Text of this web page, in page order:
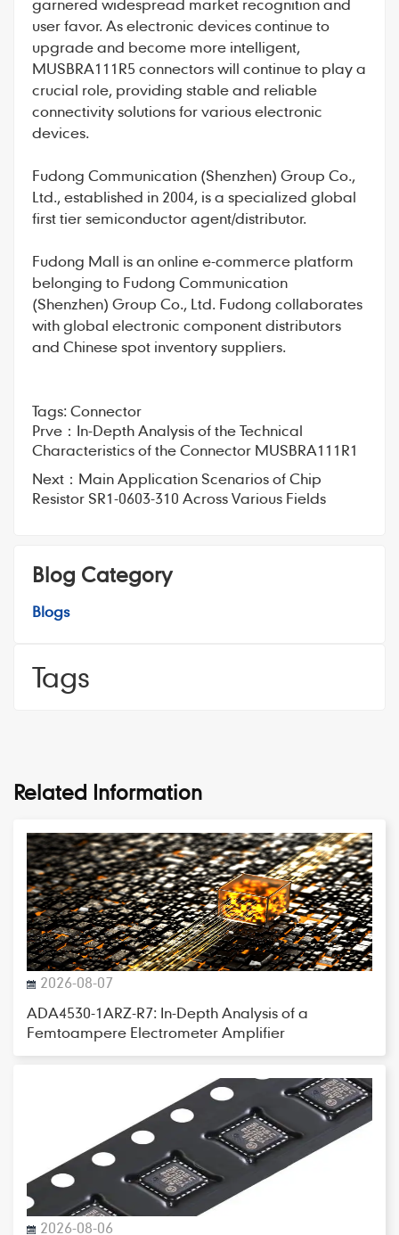
garnered widespread market recognition and
user favor. As electronic devices continue to
upgrade and become more intelligent,
MUSBRA111R5 connectors will continue to play a
crucial role, providing stable and reliable
connectivity solutions for various electronic
devices.
Fudong Communication (Shenzhen) Group Co.,
Ltd., established in 2004, is a specialized global
first tier semiconductor agent/distributor.
Fudong Mall is an online e-commerce platform
belonging to Fudong Communication
(Shenzhen) Group Co., Ltd. Fudong collaborates
with global electronic component distributors
and Chinese spot inventory suppliers.
Tags: Connector
Prve： In-Depth Analysis of the Technical
Characteristics of the Connector MUSBRA111R1
Next： Main Application Scenarios of Chip
Resistor SR1-0603-310 Across Various Fields
Blog Category
Blogs
Tags
Related Information
2026-08-07
ADA4530-1ARZ-R7: In-Depth Analysis of a
Femtoampere Electrometer Amplifier
2026-08-06